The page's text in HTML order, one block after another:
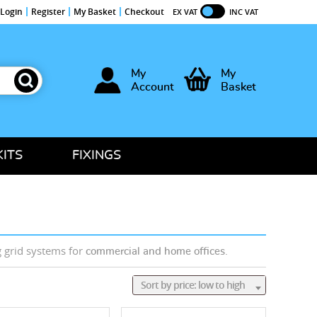
Login Register My Basket Checkout INC VAT
EX VAT
My
Account
My
Basket
FIXINGS
grid systems for commercial and home offices
Sort by price: low to high